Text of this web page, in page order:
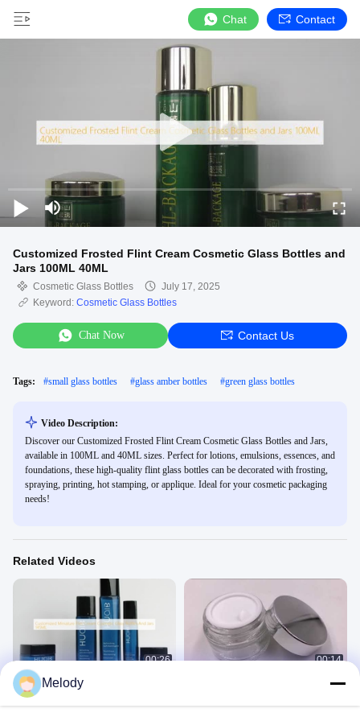
Chat Contact
Customized Frosted Flint Cream Cosmetic Glass Bottles and
Jars 100ML 40ML
Cosmetic Glass Bottles
July 17, 2025
Keyword: Cosmetic Glass Bottles
Chat Now Contact Us
Tags: #small glass bottles #glass amber bottles #green glass bottles
Video Description:
Discover our Customized Frosted Flint Cream Cosmetic Glass Bottles and Jars,
available in 100ML and 40ML sizes. Perfect for lotions, emulsions, essences, and
foundations, these high-quality flint glass bottles can be decorated with frosting,
spraying, printing, hot stamping, or applique. Ideal for your cosmetic packaging
needs!
Related Videos
00:26
Customized Miniature Flint Cream
Cosmetic Glass Bottles And Jars
00:14
Melody